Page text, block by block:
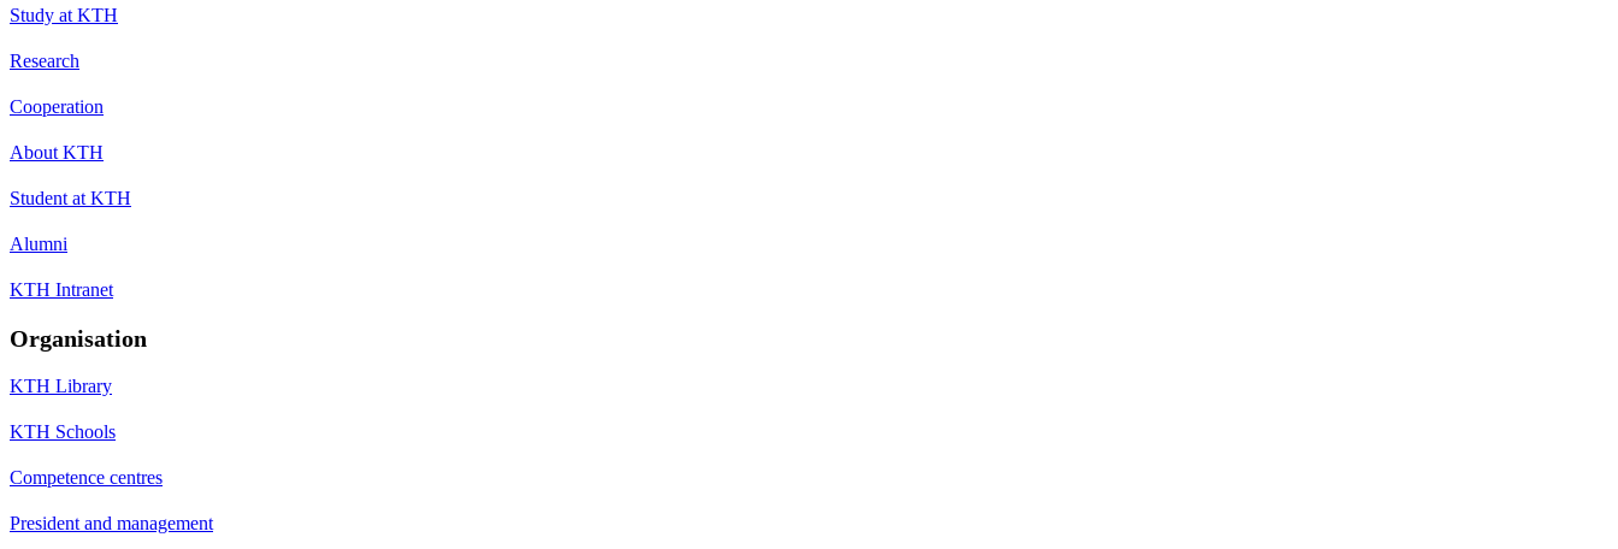
Study at KTH
Research
Cooperation
About KTH
Student at KTH
Alumni
KTH Intranet
Organisation
KTH Library
KTH Schools
Competence centres
President and management